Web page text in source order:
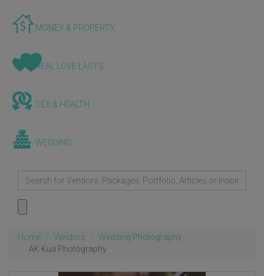
MONEY & PROPERTY
REAL LOVE LASTS
SEX & HEALTH
WEDDING
Home Vendors
Wedding Photography
AK Kua Photography